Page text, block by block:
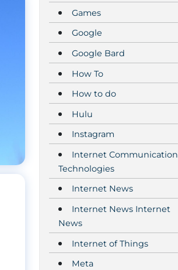
Games
Google
Google Bard
How To
How to do
Hulu
Instagram
Internet Communication
Technologies
Internet News
Internet News Internet
News
Internet of Things
Meta